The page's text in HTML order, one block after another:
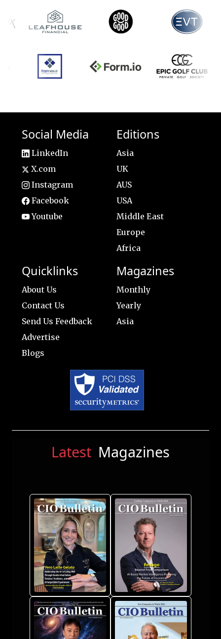
Social Media
LinkedIn
X.com
Instagram
Facebook
Youtube
Editions
Asia
UK
AUS
USA
Middle East
Europe
Africa
Quicklinks
About Us
Contact Us
Send Us Feedback
Advertise
Blogs
Magazines
Monthly
Yearly
Asia
Latest Magazines